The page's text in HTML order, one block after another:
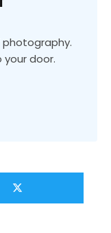
photography.
your door.